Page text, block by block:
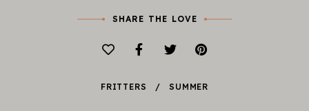
SHARE THE LOVE
FRITTERS SUMMER